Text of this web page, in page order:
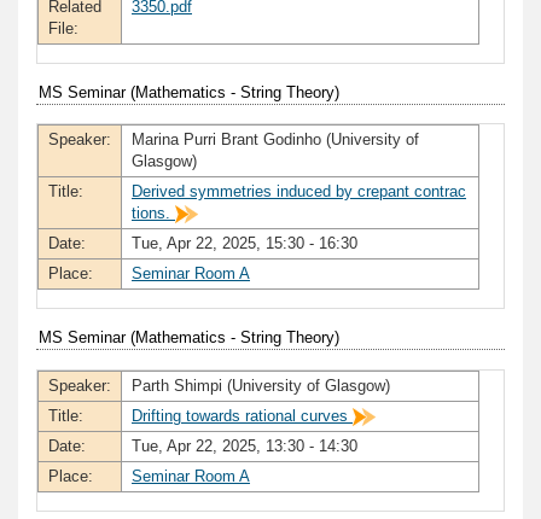
Related
File:
3350.pdf
MS Seminar (Mathematics - String Theory)
Speaker:
Marina Purri Brant Godinho (University of
Glasgow)
Title:
Derived symmetries induced by crepant contrac
tions.
Date:
Tue, Apr 22, 2025, 15:30 - 16:30
Place:
Seminar Room A
MS Seminar (Mathematics - String Theory)
Speaker:
Parth Shimpi (University of Glasgow)
Title:
Drifting towards rational curves
Date:
Tue, Apr 22, 2025, 13:30 - 14:30
Place:
Seminar Room A